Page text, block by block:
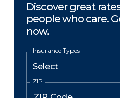
Discover great
people who care.
now.
Insurance Types
ZIP